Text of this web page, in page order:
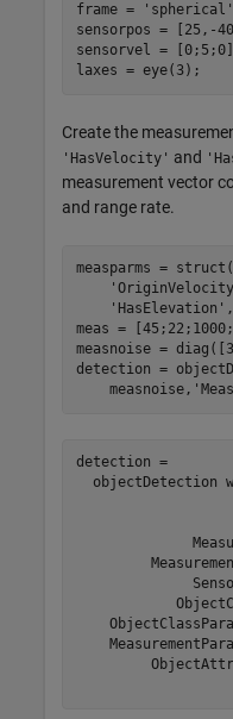
frame = 'spherical'
sensorpos = [25,-
sensorvel =
laxes = eye(3);
Create the
'HasVelocity' and
measurement vector
and range rate.
measparms = struct(
'HasElevation'
meas =
measnoise =
detection =
    measnoise,
detection =
objectDetection